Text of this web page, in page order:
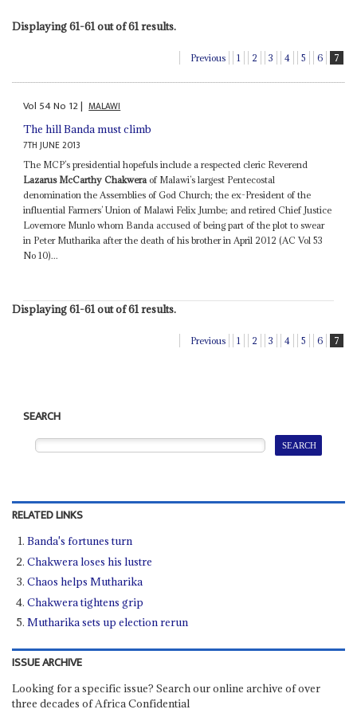
Displaying 61-61 out of 61 results.
Previous 1 2 3 4 5 6 7
Vol 54No 12| MALAWI
The hill Banda must climb
7TH JUNE 2013
The MCP’s presidential hopefuls include a respected cleric Reverend
Lazarus McCarthy Chakwera of Malawi’s largest Pentecostal
denomination the Assemblies of God Church; the ex-President of the
influential Farmers’ Union of Malawi Felix Jumbe; and retired Chief Justice
Lovemore Munlo whom Banda accused of being part of the plot to swear
in Peter Mutharika after the death of his brother in April 2012 (AC Vol 53
No 10)...
Displaying 61-61 out of 61 results.
Previous 1 2 3 4 5 6 7
SEARCH
RELATED LINKS
Banda's fortunes turn
Chakwera loses his lustre
Chaos helps Mutharika
Chakwera tightens grip
Mutharika sets up election rerun
ISSUE ARCHIVE
Looking for a specific issue? Search our online archive of over
three decades of Africa Confidential